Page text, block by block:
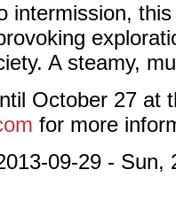
intermission,
A steamy,
October 27 at
for more
09-29 - Sun,